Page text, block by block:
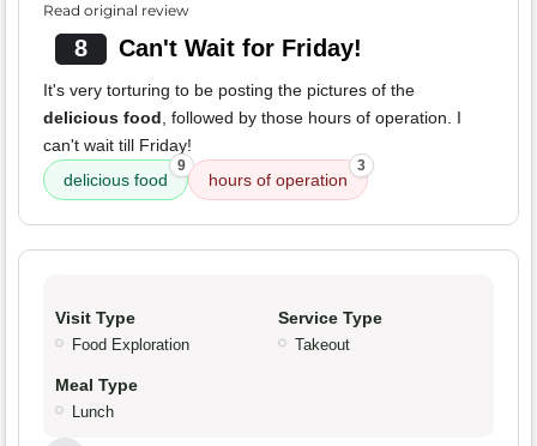
Read original review
8 Can't Wait for Friday!
It's very torturing to be posting the pictures of the
delicious food, followed by those hours of operation. I
can't wait till Friday!
delicious food
9
hours of operation
3
Visit Type
Food Exploration
Service Type
Takeout
Meal Type
Lunch